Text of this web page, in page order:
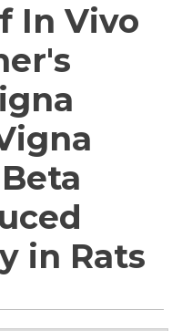
In Vivo
in Rats